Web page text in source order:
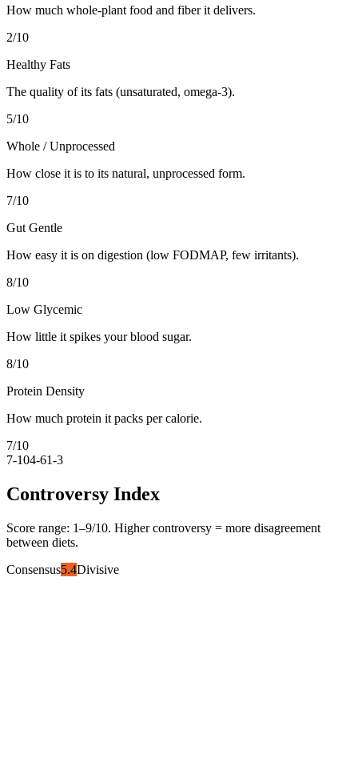
How much whole-plant food and fiber it delivers.
2/10
Healthy Fats
The quality of its fats (unsaturated, omega-3).
5/10
Whole / Unprocessed
How close it is to its natural, unprocessed form.
7/10
Gut Gentle
How easy it is on digestion (low FODMAP, few irritants).
8/10
Low Glycemic
How little it spikes your blood sugar.
8/10
Protein Density
How much protein it packs per calorie.
7/10
7-104-61-3
Controversy Index
Score range: 1–9/10. Higher controversy = more disagreement
between diets.
Consensus5.4Divisive